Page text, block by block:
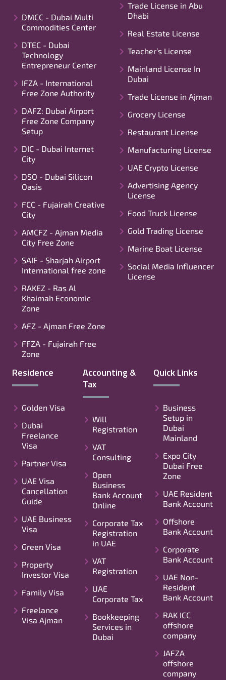
DMCC - Dubai Multi
Commodities Center
DTEC - Dubai
Technology
Entrepreneur Center
IFZA - International
Free Zone Authority
DAFZ: Dubai Airport
Free Zone Company
Setup
DIC - Dubai Internet
City
DSO - Dubai Silicon
Oasis
FCC - Fujairah Creative
City
AMCFZ - Ajman Media
City Free Zone
SAIF - Sharjah Airport
International free zone
RAKEZ - Ras Al
Khaimah Economic
Zone
AFZ - Ajman Free Zone
FFZA - Fujairah Free
Zone
Trade License in Abu
Dhabi
Real Estate License
Teacher’s License
Mainland License In
Dubai
Trade License in Ajman
Grocery License
Restaurant License
Manufacturing License
UAE Crypto License
Advertising Agency
License
Food Truck License
Gold Trading License
Marine Boat License
Social Media Influencer
License
Residence
Golden Visa
Dubai
Freelance
Visa
Partner Visa
UAE Visa
Cancellation
Guide
UAE Business
Visa
Green Visa
Property
Investor Visa
Family Visa
Freelance
Visa Ajman
Accounting &
Tax
Will
Registration
VAT
Consulting
Open
Business
Bank Account
Online
Corporate Tax
Registration
in UAE
VAT
Registration
UAE
Corporate Tax
Bookkeeping
Services in
Dubai
Quick Links
Business
Setup in
Dubai
Mainland
Expo City
Dubai Free
Zone
UAE Resident
Bank Account
Offshore
Bank Account
Corporate
Bank Account
UAE Non-
Resident
Bank Account
RAK ICC
offshore
company
JAFZA
offshore
company